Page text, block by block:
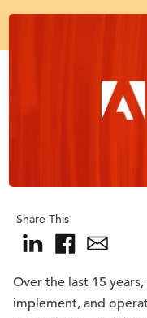
Share This
Over the last 15
implement, and